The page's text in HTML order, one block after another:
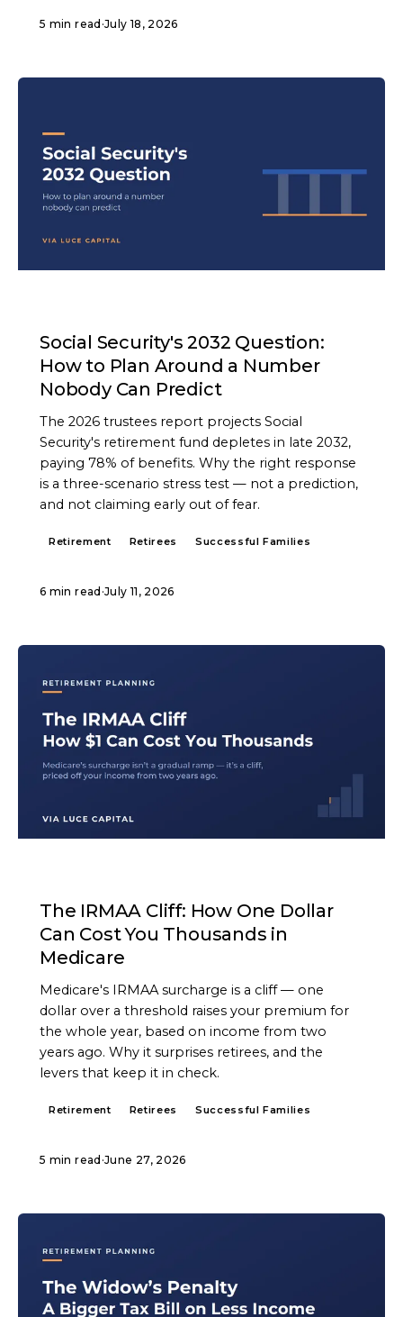
5 min read ·July 18, 2026
Social Security's 2032 Question:
How to Plan Around a Number
Nobody Can Predict
The 2026 trustees report projects Social
Security's retirement fund depletes in late 2032,
paying 78% of benefits. Why the right response
is a three-scenario stress test — not a prediction,
and not claiming early out of fear.
Retirement Retirees Successful Families
6 min read ·July 11, 2026
The IRMAA Cliff: How One Dollar
Can Cost You Thousands in
Medicare
Medicare's IRMAA surcharge is a cliff — one
dollar over a threshold raises your premium for
the whole year, based on income from two
years ago. Why it surprises retirees, and the
levers that keep it in check.
Retirement Retirees Successful Families
5 min read ·June 27, 2026